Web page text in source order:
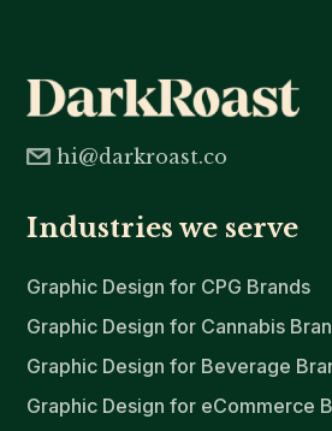
hi@darkroast.co
Industries we serve
Graphic Design for CPG Brands
Graphic Design for Cannabis
Graphic Design for Beverage
Graphic Design for eCommerce